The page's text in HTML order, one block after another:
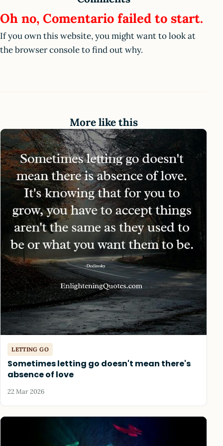
Oh no, Comentario failed to start.
If you own this website, you might want to look at
the browser console to find out why.
More like this
LETTING GO
Sometimes letting go doesn't mean there's
absence of love
22 Mar 2026